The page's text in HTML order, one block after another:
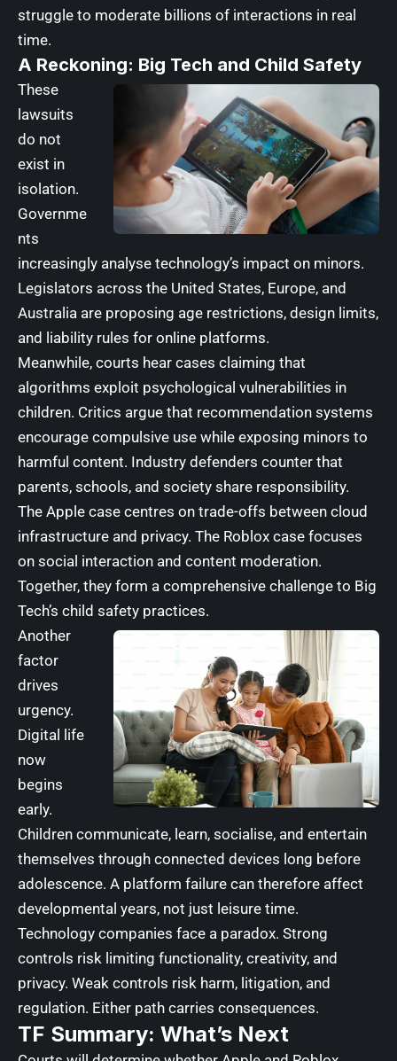
struggle to moderate billions of interactions in real
time.
A Reckoning: Big Tech and Child Safety
These
lawsuits
do not
exist in
isolation.
Governme
nts
increasingly analyse technology’s impact on minors.
Legislators across the United States, Europe, and
Australia are proposing age restrictions, design limits,
and liability rules for online platforms.
Meanwhile, courts hear cases claiming that
algorithms exploit psychological vulnerabilities in
children. Critics argue that recommendation systems
encourage compulsive use while exposing minors to
harmful content. Industry defenders counter that
parents, schools, and society share responsibility.
The Apple case centres on trade-offs between cloud
infrastructure and privacy. The Roblox case focuses
on social interaction and content moderation.
Together, they form a comprehensive challenge to Big
Tech’s child safety practices.
Another
factor
drives
urgency.
Digital life
now
begins
early.
Children communicate, learn, socialise, and entertain
themselves through connected devices long before
adolescence. A platform failure can therefore affect
developmental years, not just leisure time.
Technology companies face a paradox. Strong
controls risk limiting functionality, creativity, and
privacy. Weak controls risk harm, litigation, and
regulation. Either path carries consequences.
TF Summary: What’s Next